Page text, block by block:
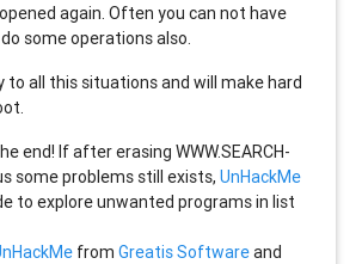
again. Often you can not have
some operations also.
to all this situations and will make hard
end! If after erasingWWW.SEARCH-
some problems still exists,UnHackMe
to explore unwanted programs in list
fromGreatis Softwareand